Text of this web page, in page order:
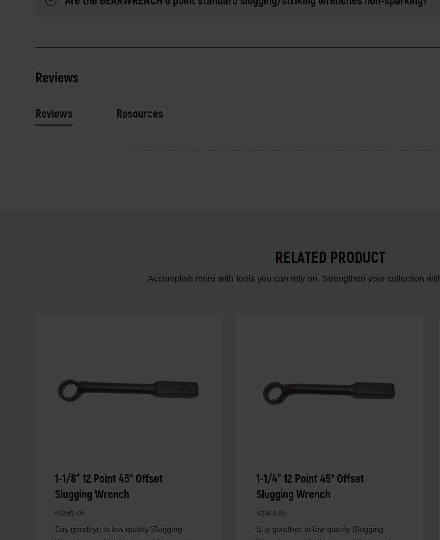
Reviews
Reviews Resources
RELATED PRODUCT
Accomplish more with tools you can rely on. Strengthen your collection
1-1/8" 12 Point 45° Offset
Slugging Wrench
82341-05
Say goodbye to low quality Slugging
1-1/4" 12 Point 45° Offset
Slugging Wrench
82343-05
Say goodbye to low quality Slugging